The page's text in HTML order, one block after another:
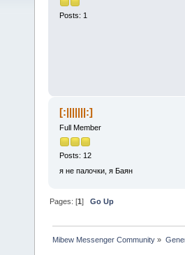
Posts: 1
[:|||||||:]
Full Member
Posts: 12
я не палочки, я Баян
Pages: [1]Go Up
Mibew Messenger Community »